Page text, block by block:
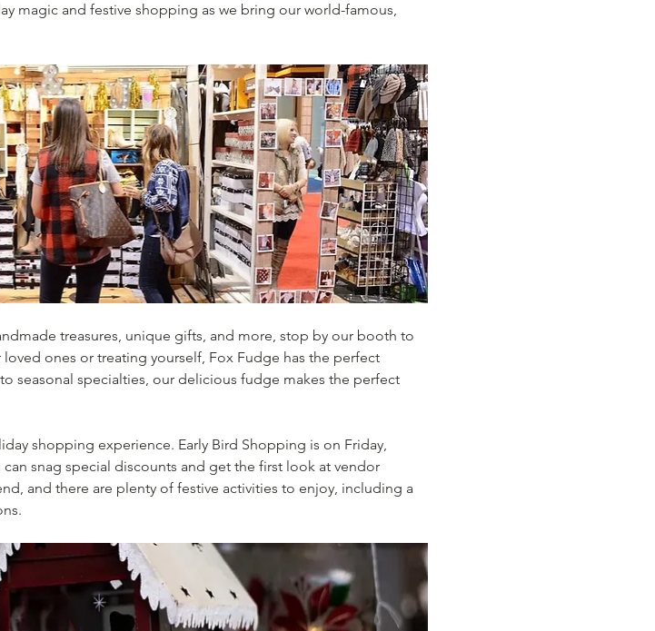
magic and festive shopping as we bring our world-famous,
treasures, unique gifts, and more, stop by our booth to
ones or treating yourself, Fox Fudge has the perfect
seasonal specialties, our delicious fudge makes the perfect
shopping experience. Early Bird Shopping is on Friday,
snag special discounts and get the first look at vendor
and there are plenty of festive activities to enjoy, including a